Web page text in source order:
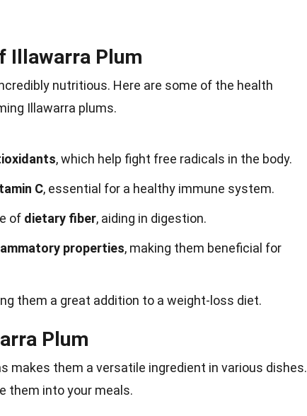
Illawarra Plum
nutritious. Here are some of the health
Illawarra plums.
, which help fight free radicals in the body.
C, essential for a healthy immune system.
of dietary fiber, aiding in digestion.
properties, making them beneficial for
them a great addition to a weight-loss diet.
Plum
makes them a versatile ingredient in various dishes.
them into your meals.